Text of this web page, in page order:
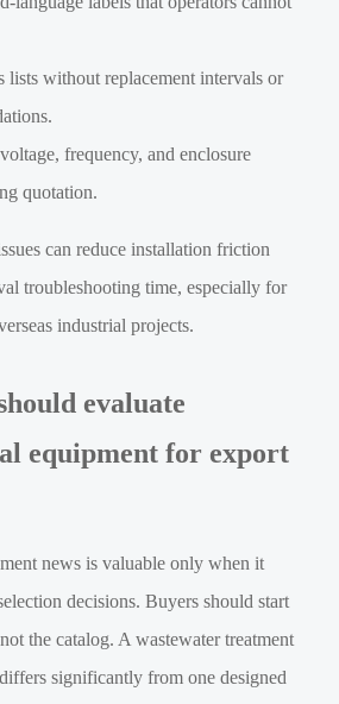
lists without replacement intervals or
frequency, and enclosure
quotation.
can reduce installation friction
troubleshooting time, especially for
industrial projects.
evaluate
equipment for export
news is valuable only when it
decisions. Buyers should start
the catalog. A wastewater treatment
significantly from one designed